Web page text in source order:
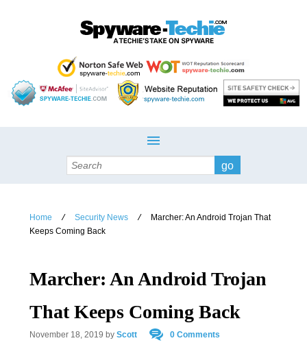
Search
Home / Security News /
Marcher: An Android Trojan That
Keeps Coming Back
Marcher: An Android Trojan
That Keeps Coming Back
November 18, 2019 by Scott 0 Comments